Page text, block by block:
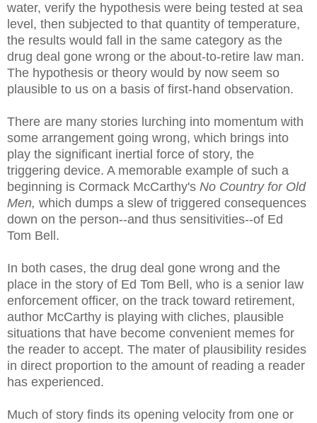
water, verify the hypothesis were being tested at sea
level, then subjected to that quantity of temperature,
the results would fall in the same category as the
drug deal gone wrong or the about-to-retire law man.
The hypothesis or theory would by now seem so
plausible to us on a basis of first-hand observation.
There are many stories lurching into momentum with
some arrangement going wrong, which brings into
play the significant inertial force of story, the
triggering device. A memorable example of such a
beginning is Cormack McCarthy's No Country for Old
Men, which dumps a slew of triggered consequences
down on the person--and thus sensitivities--of Ed
Tom Bell.
In both cases, the drug deal gone wrong and the
place in the story of Ed Tom Bell, who is a senior law
enforcement officer, on the track toward retirement,
author McCarthy is playing with cliches, plausible
situations that have become convenient memes for
the reader to accept. The mater of plausibility resides
in direct proportion to the amount of reading a reader
has experienced.
Much of story finds its opening velocity from one or